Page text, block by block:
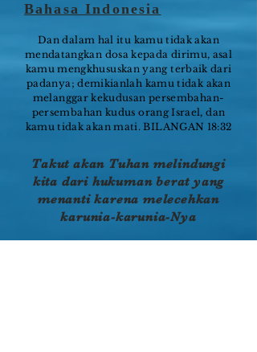
Bahasa Indonesia
Dan dalam hal itu kamu tidak akan
mendatangkan dosa kepada dirimu, asal
kamu mengkhususkan yang terbaik dari
padanya; demikianlah kamu tidak akan
melanggar kekudusan persembahan-
persembahan kudus orang Israel, dan
kamu tidak akan mati. BILANGAN 18:32
Takut akan Tuhan melindungi
kita dari hukuman berat yang
menanti karena melecehkan
karunia-karunia-Nya